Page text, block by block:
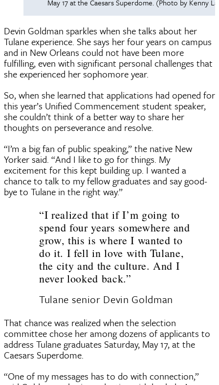
May 17 at the Caesars Superdome. (Photo by Kenny
Devin Goldman sparkles when she talks about her
Tulane experience. She says her four years on campus
and in New Orleans could not have been more
fulfilling, even with significant personal challenges that
she experienced her sophomore year.
So, when she learned that applications had opened for
this year’s Unified Commencement student speaker,
she couldn’t think of a better way to share her
thoughts on perseverance and resolve.
“I’m a big fan of public speaking,” the native New
Yorker said. “And I like to go for things. My
excitement for this kept building up. I wanted a
chance to talk to my fellow graduates and say good-
bye to Tulane in the right way.”
“I realized that if I’m going to
spend four years somewhere and
grow, this is where I wanted to
do it. I fell in love with Tulane,
the city and the culture. And I
never looked back.”
Tulane senior Devin Goldman
That chance was realized when the selection
committee chose her among dozens of applicants to
address Tulane graduates Saturday, May 17, at the
Caesars Superdome.
“One of my messages has to do with connection,”